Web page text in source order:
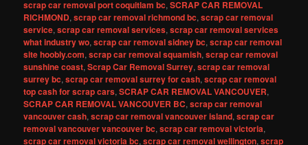
scrap car removal port coquitlam bc,SCRAP CAR REMOVAL
RICHMOND,scrap car removal richmond bc,scrap car removal
service,scrap car removal services,scrap car removal services
what industry wo,scrap car removal sidney bc,scrap car removal
site hoobly.com,scrap car removal squamish,scrap car removal
sunshine coast,Scrap Car Removal Surrey,scrap car removal
surrey bc,scrap car removal surrey for cash,scrap car removal
top cash for scrap cars,SCRAP CAR REMOVAL VANCOUVER,
SCRAP CAR REMOVAL VANCOUVER BC,scrap car removal
vancouver cash,scrap car removal vancouver island,scrap car
removal vancouver vancouver bc,scrap car removal victoria,
scrap car removal victoria bc,scrap car removal wellington,scrap